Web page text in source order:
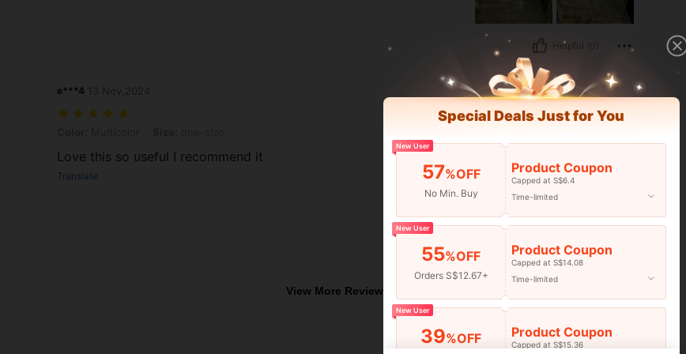
Helpful (0)
e***4
Love this so useful I recommend it
Translate
Helpful (0)
View More Reviews
Special Deals Just for You
New User
57%OFF
No Min. Buy
Product Coupon
Capped at S$6.4
Time-limited
New User
55%OFF
Orders S$12.67+
Product Coupon
Capped at S$14.08
Time-limited
New User
39%OFF Product Coupon
Capped at S$15.36